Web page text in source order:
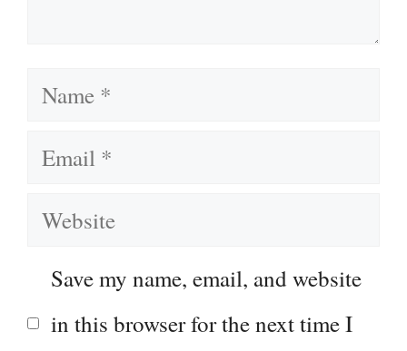
Name
Email
Website
Save my name, email, and website
in this browser for the next time I